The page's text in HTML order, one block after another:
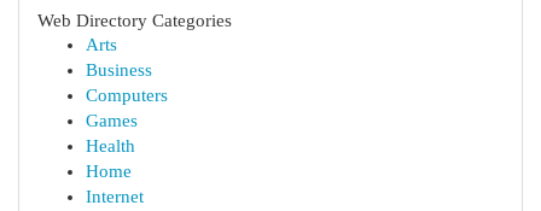
Web Directory Categories
Arts
Business
Computers
Games
Health
Home
Internet